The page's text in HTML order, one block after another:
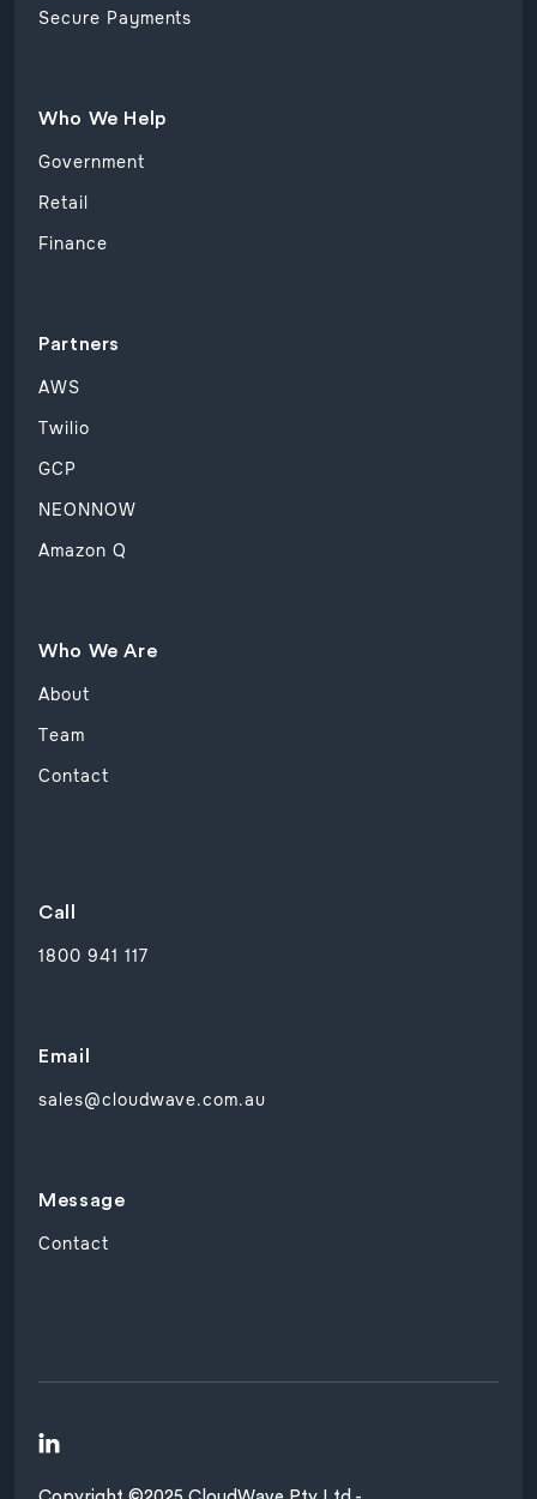
Secure Payments
Who We Help
Government
Retail
Finance
Partners
AWS
Twilio
GCP
NEONNOW
Amazon Q
Who We Are
About
Team
Contact
Call
1800 941 117
Email
sales@cloudwave.com.au
Message
Contact
